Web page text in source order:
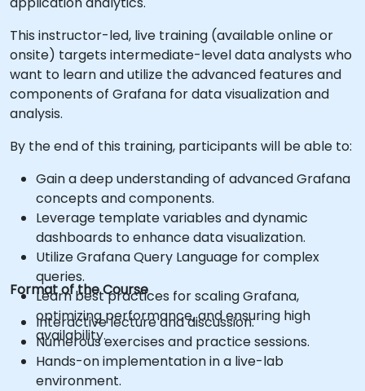
This instructor-led, live training (available online or
onsite) targets intermediate-level data analysts who
want to learn and utilize the advanced features and
components of Grafana for data visualization and
analysis.
By the end of this training, participants will be able to:
Gain a deep understanding of advanced Grafana
concepts and components.
Leverage template variables and dynamic
dashboards to enhance data visualization.
Utilize Grafana Query Language for complex
queries.
Learn best practices for scaling Grafana,
optimizing performance, and ensuring high
availability.
Format of the Course
Interactive lecture and discussion.
Numerous exercises and practice sessions.
Hands-on implementation in a live-lab
environment.